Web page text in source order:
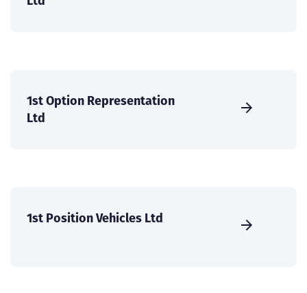
1st Option Representation
Ltd
1st Position Vehicles Ltd